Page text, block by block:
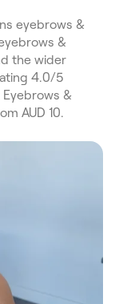
eyebrows &
&
the wider
4.0/5
&
AUD 10.